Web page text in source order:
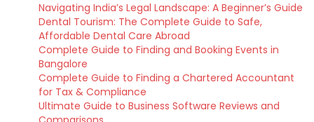
Navigating India’s Legal Landscape: A Beginner’s Guide
Dental Tourism: The Complete Guide to Safe,
Affordable Dental Care Abroad
Complete Guide to Finding and Booking Events in
Bangalore
Complete Guide to Finding a Chartered Accountant
for Tax & Compliance
Ultimate Guide to Business Software Reviews and